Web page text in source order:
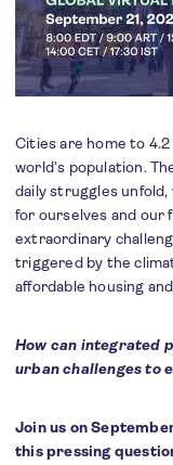
Cities are home to
world’s population.
daily struggles
for ourselves and our
extraordinary
triggered by the
affordable housing
How can integrated
urban challenges to
Join us on
this pressing